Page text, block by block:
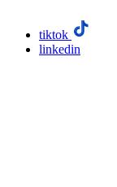
tiktok
linkedin